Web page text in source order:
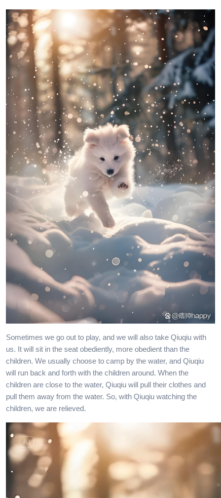
Sometimes we go out to play, and we will also take Qiuqiu with
us. It will sit in the seat obediently, more obedient than the
children. We usually choose to camp by the water, and Qiuqiu
will run back and forth with the children around. When the
children are close to the water, Qiuqiu will pull their clothes and
pull them away from the water. So, with Qiuqiu watching the
children, we are relieved.